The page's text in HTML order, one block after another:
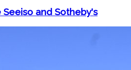
Seeiso and Sotheby's